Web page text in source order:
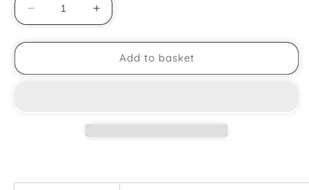
Decrease
quantity
for
-
Increase
quantity
for
Oneida
-
Add to basket